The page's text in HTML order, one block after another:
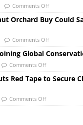
Comments Off
Orchard Buy Could
Comments Off
Global
Comments Off
Red Tape to Secure
Comments Off